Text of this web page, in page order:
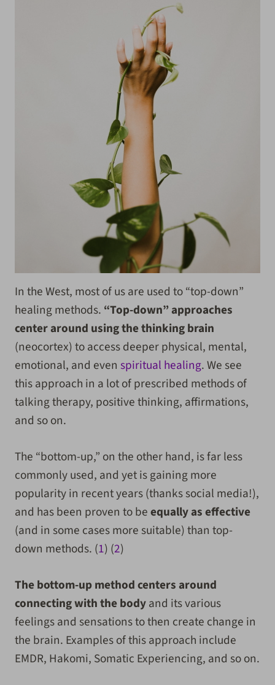
In the West, most of us are used to “top-down”
healing methods. “Top-down” approaches
center around using the thinking brain
(neocortex) to access deeper physical, mental,
emotional, and even spiritual healing. We see
this approach in a lot of prescribed methods of
talking therapy, positive thinking, affirmations,
and so on.
The “bottom-up,” on the other hand, is far less
commonly used, and yet is gaining more
popularity in recent years (thanks social media!),
and has been proven to beequally as effective
(and in some cases more suitable) than top-
down methods. (1) (2)
The bottom-up method centers around
connecting with the bodyand its various
feelings and sensations to then create change in
the brain. Examples of this approach include
EMDR, Hakomi, Somatic Experiencing, and so on.